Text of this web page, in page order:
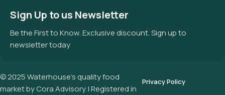
Sign Up to us Newsletter
Be the First to Know. Exclusive discount. Sign up to
newsletter today
© 2025 Waterhouse’s quality food
market by Cora Advisory | Registered in
Privacy Policy